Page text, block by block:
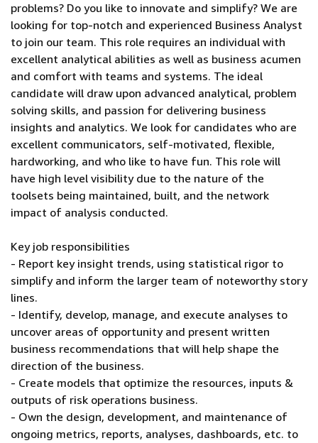
problems? Do you like to innovate and simplify? We are
looking for top-notch and experienced Business Analyst
to join our team. This role requires an individual with
excellent analytical abilities as well as business acumen
and comfort with teams and systems. The ideal
candidate will draw upon advanced analytical, problem
solving skills, and passion for delivering business
insights and analytics. We look for candidates who are
excellent communicators, self-motivated, flexible,
hardworking, and who like to have fun. This role will
have high level visibility due to the nature of the
toolsets being maintained, built, and the network
impact of analysis conducted.
Key job responsibilities
- Report key insight trends, using statistical rigor to
simplify and inform the larger team of noteworthy story
lines.
- Identify, develop, manage, and execute analyses to
uncover areas of opportunity and present written
business recommendations that will help shape the
direction of the business.
- Create models that optimize the resources, inputs &
outputs of risk operations business.
- Own the design, development, and maintenance of
ongoing metrics, reports, analyses, dashboards, etc. to